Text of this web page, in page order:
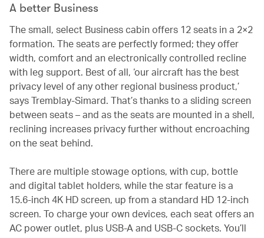
A better Business
The small, select Business cabin offers 12 seats in a 2×2
formation. The seats are perfectly formed; they offer
width, comfort and an electronically controlled recline
with leg support. Best of all, ‘our aircraft has the best
privacy level of any other regional business product,’
says Tremblay-Simard. That’s thanks to a sliding screen
between seats – and as the seats are mounted in a shell,
reclining increases privacy further without encroaching
on the seat behind.
There are multiple stowage options, with cup, bottle
and digital tablet holders, while the star feature is a
15.6-inch 4K HD screen, up from a standard HD 12-inch
screen. To charge your own devices, each seat offers an
AC power outlet, plus USB-A and USB-C sockets. You’ll